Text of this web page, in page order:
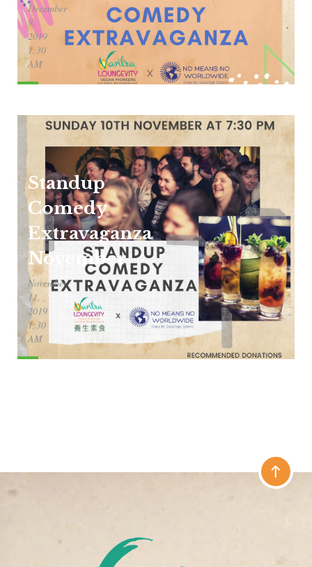
December
9,
2019
1:30
AM
Standup
Comedy
Extravaganza
November
November
11,
2019
1:30
AM